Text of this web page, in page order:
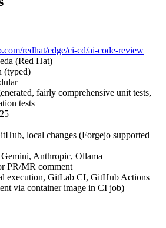
redhat/edge/ci-cd/ai-code-review
(Red Hat)
(typed)
fairly comprehensive unit tests,
tests
local changes (Forgejo supported
Gemini, Anthropic, Ollama
PR/MR comment
execution, GitLab CI, GitHub Actions
via container image in CI job)